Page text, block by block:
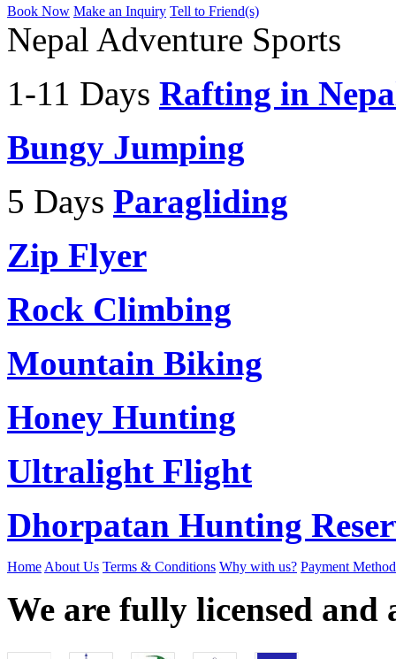
Book Now Make an Inquiry Tell to Friend(s)
Nepal Adventure Sports
1-11 Days Rafting in
Bungy Jumping
5 Days Paragliding
Zip Flyer
Rock Climbing
Mountain Biking
Honey Hunting
Ultralight Flight
Dhorpatan Hunting
Home About Us Terms & Conditions Why with us? Payment
We are fully licensed